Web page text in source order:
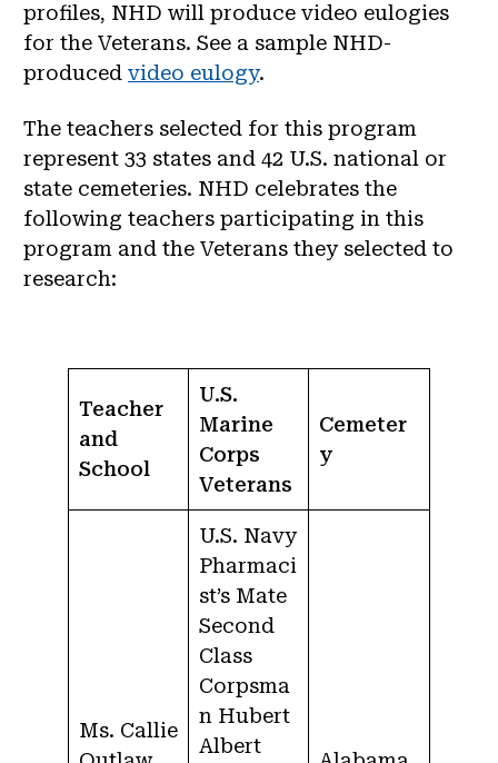
profiles, NHD will produce video eulogies
for the Veterans. See a sample NHD-
produced video eulogy.
The teachers selected for this program
represent 33 states and 42 U.S. national or
state cemeteries. NHD celebrates the
following teachers participating in this
program and the Veterans they selected to
research:
Teacher
and
School
U.S.
Marine
Corps
Veterans
Cemeter
y
Ms. Callie
U.S. Navy
Pharmaci
st’s Mate
Second
Class
Corpsma
n Hubert
Albert